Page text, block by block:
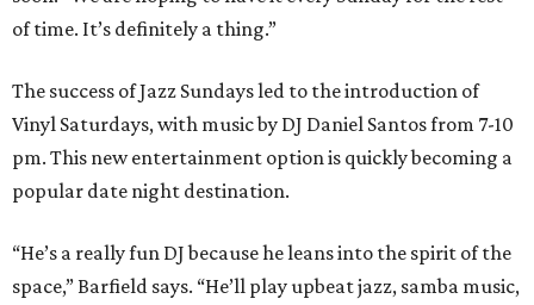
of time. It’s definitely a thing.”
The success of Jazz Sundays led to the introduction of
Vinyl Saturdays, with music by DJ Daniel Santos from 7-10
pm. This new entertainment option is quickly becoming a
popular date night destination.
“He’s a really fun DJ because he leans into the spirit of the
space,” Barfield says. “He’ll play upbeat jazz, samba music,